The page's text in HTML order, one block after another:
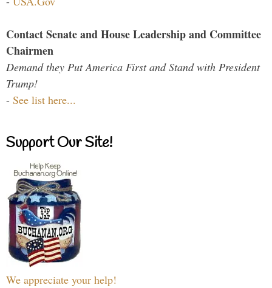
Contact Senate and House Leadership and Committee
Chairmen
Demand they Put America First and Stand with President
Trump!
- See list here...
Support Our Site!
We appreciate your help!